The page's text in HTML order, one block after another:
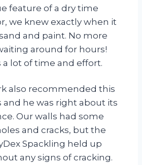
feature of a dry time
we knew exactly when it
and paint. No more
around for hours!
a lot of time and effort.
also recommended this
he was right about its
Our walls had some
and cracks, but the
Spackling held up
any signs of cracking.